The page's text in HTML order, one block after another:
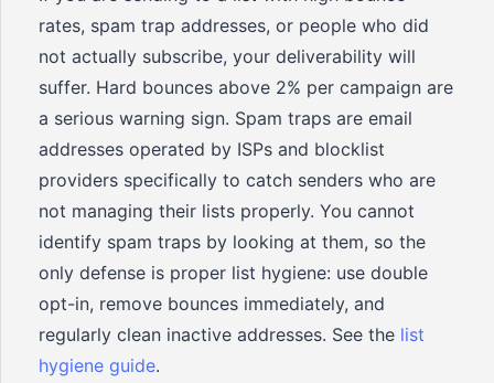
rates, spam trap addresses, or people who did
not actually subscribe, your deliverability will
suffer. Hard bounces above 2% per campaign are
a serious warning sign. Spam traps are email
addresses operated by ISPs and blocklist
providers specifically to catch senders who are
not managing their lists properly. You cannot
identify spam traps by looking at them, so the
only defense is proper list hygiene: use double
opt-in, remove bounces immediately, and
regularly clean inactive addresses. See the list
hygiene guide.